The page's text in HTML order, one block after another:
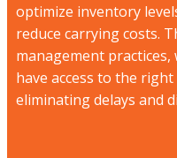
optimize inventory
reduce carrying costs.
management
have access to the
eliminating delays and